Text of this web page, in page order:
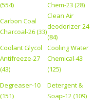
(554)
Chem-23 (28)
Carbon Coal
Charcoal-26 (33)
Clean Air
deodorizer-24
(84)
Coolant Glycol
Antifreeze-27
(43)
Cooling Water
Chemical-43
(125)
Degreaser-10
(151)
Detergent &
Soap-12 (109)